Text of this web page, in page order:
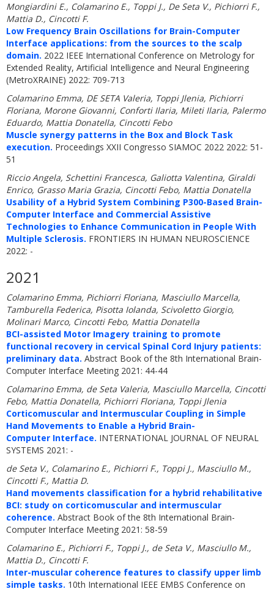
Mongiardini E., Colamarino E., Toppi J., De Seta V., Pichiorri F.,
Mattia D., Cincotti F.
Low Frequency Brain Oscillations for Brain-Computer
Interface applications: from the sources to the scalp
domain. 2022 IEEE International Conference on Metrology for
Extended Reality, Artificial Intelligence and Neural Engineering
(MetroXRAINE) 2022: 709-713
Colamarino Emma, DE SETA Valeria, Toppi Jlenia, Pichiorri
Floriana, Morone Giovanni, Conforti Ilaria, Mileti Ilaria, Palermo
Eduardo, Mattia Donatella, Cincotti Febo
Muscle synergy patterns in the Box and Block Task
execution. Proceedings XXII Congresso SIAMOC 2022 2022: 51-
51
Riccio Angela, Schettini Francesca, Galiotta Valentina, Giraldi
Enrico, Grasso Maria Grazia, Cincotti Febo, Mattia Donatella
Usability of a Hybrid System Combining P300-Based Brain-
Computer Interface and Commercial Assistive
Technologies to Enhance Communication in People With
Multiple Sclerosis. FRONTIERS IN HUMAN NEUROSCIENCE
2022: -
2021
Colamarino Emma, Pichiorri Floriana, Masciullo Marcella,
Tamburella Federica, Pisotta Iolanda, Scivoletto Giorgio,
Molinari Marco, Cincotti Febo, Mattia Donatella
BCI-assisted Motor Imagery training to promote
functional recovery in cervical Spinal Cord Injury patients:
preliminary data. Abstract Book of the 8th International Brain-
Computer Interface Meeting 2021: 44-44
Colamarino Emma, de Seta Valeria, Masciullo Marcella, Cincotti
Febo, Mattia Donatella, Pichiorri Floriana, Toppi Jlenia
Corticomuscular and Intermuscular Coupling in Simple
Hand Movements to Enable a Hybrid Brain-
Computer Interface. INTERNATIONAL JOURNAL OF NEURAL
SYSTEMS 2021: -
de Seta V., Colamarino E., Pichiorri F., Toppi J., Masciullo M.,
Cincotti F., Mattia D.
Hand movements classification for a hybrid rehabilitative
BCI: study on corticomuscular and intermuscular
coherence. Abstract Book of the 8th International Brain-
Computer Interface Meeting 2021: 58-59
Colamarino E., Pichiorri F., Toppi J., de Seta V., Masciullo M.,
Mattia D., Cincotti F.
Inter-muscular coherence features to classify upper limb
simple tasks. 10th International IEEE EMBS Conference on